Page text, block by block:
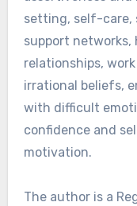
setting, self-care,
support
relationships,
irrational beliefs,
with difficult
confidence and
motivation.
The author is a